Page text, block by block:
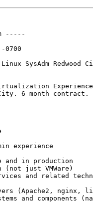
-----
0700
SysAdm Redwood
6 month
experience
in production
just VMWare)
and related
(Apache2, nginx,
and components